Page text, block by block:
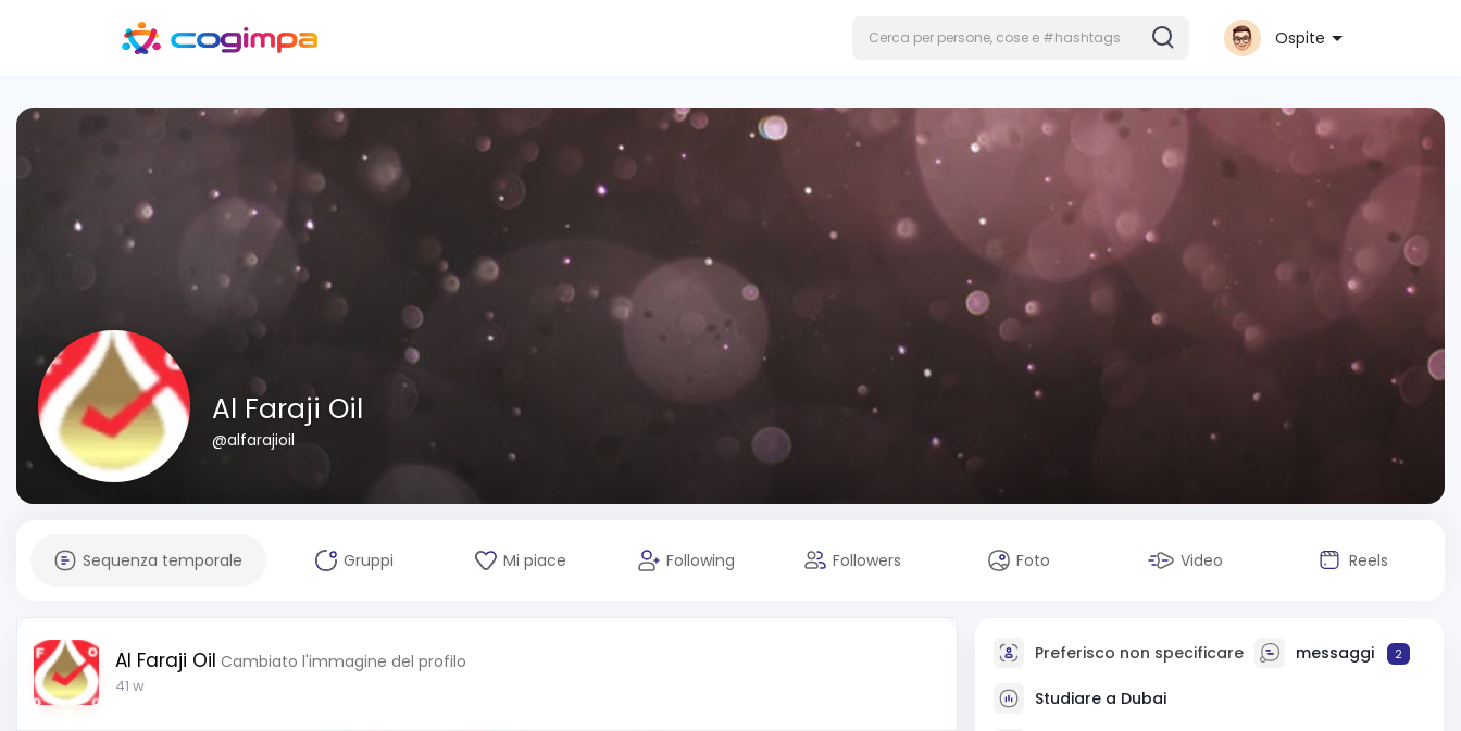
Ospite
Al Faraji Oil
@alfarajioil
Sequenza temporale Gruppi Mi piace Following Followers Foto Video Reels
Al Faraji Oil Cambiato l'immagine del profilo
41 w
Preferisco non specificare messaggi 2
Studiare a Dubai